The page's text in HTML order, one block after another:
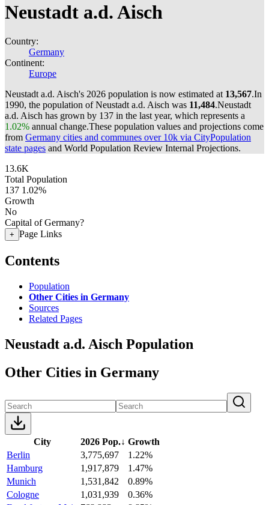
Neustadt a.d. Aisch
Country:
Germany
Continent:
Europe
Neustadt a.d. Aisch's 2026 population is now estimated at 13,567.In
1990, the population of Neustadt a.d. Aisch was 11,484.Neustadt
a.d. Aisch has grown by 137 in the last year, which represents a
1.02% annual change.These population values and projections come
from Germany cities and communes over 10k via CityPopulation
state pages and World Population Review Internal Projections.
13.6K
Total Population
137 1.02%
Growth
No
Capital of Germany?
+ Page Links
Contents
Population
Other Cities in Germany
Sources
Related Pages
Neustadt a.d. Aisch Population
Other Cities in Germany
City 2026 Pop.↓ Growth
Berlin
3,775,697
1.22%
Hamburg
1,917,879
1.47%
Munich
1,531,842
0.89%
Cologne
1,031,939
0.36%